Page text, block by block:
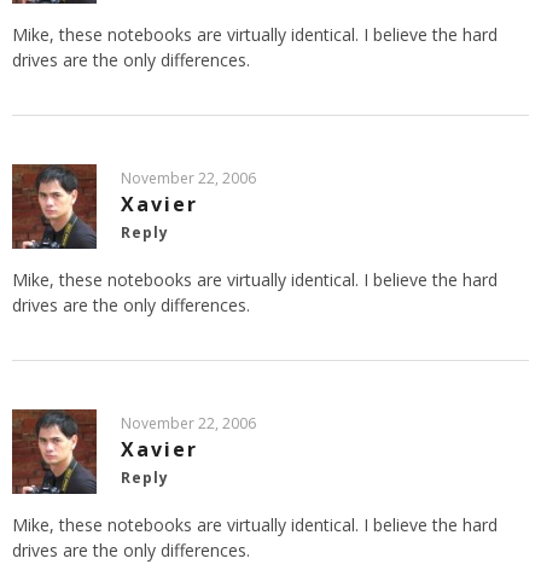
Mike, these notebooks are virtually identical. I believe the hard
drives are the only differences.
November 22, 2006
Xavier
Reply
Mike, these notebooks are virtually identical. I believe the hard
drives are the only differences.
November 22, 2006
Xavier
Reply
Mike, these notebooks are virtually identical. I believe the hard
drives are the only differences.